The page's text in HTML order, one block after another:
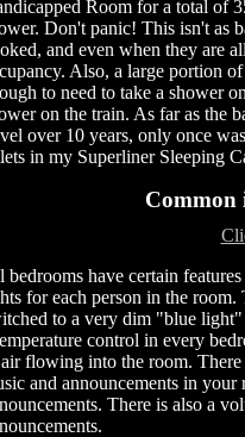
Room for a total of
Don't panic! This isn't as
and even when they are
Also, a large portion
to need to take a shower
on the train. As far as the
over 10 years, only once
in my Superliner Sleeping
Common
bedrooms have certain
for each person in the room.
to a very dim "blue light"
control in every
flowing into the room. There
and announcements in
There is also a